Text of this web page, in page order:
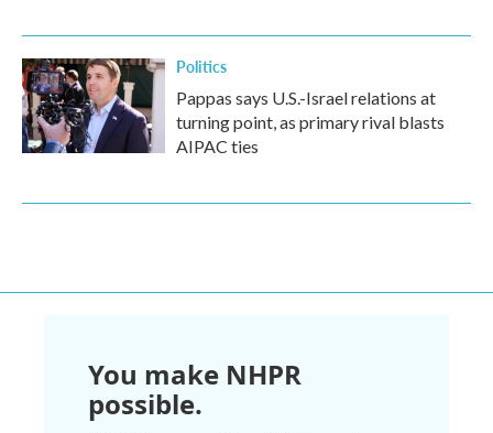
Politics
Pappas says U.S.-Israel relations at
turning point, as primary rival blasts
AIPAC ties
You make NHPR
possible.